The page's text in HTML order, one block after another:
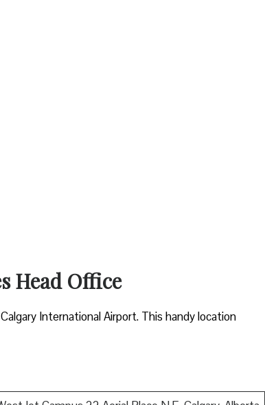
Head Office
International Airport. This handy location